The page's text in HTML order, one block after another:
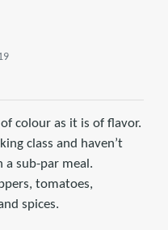
colour as it is of flavor.
class and haven’t
a sub-par meal.
tomatoes,
spices.